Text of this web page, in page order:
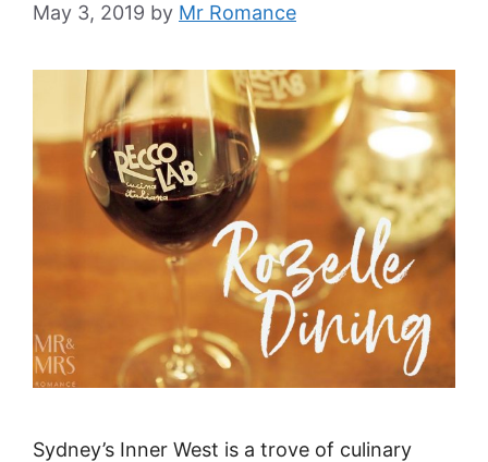
May 3, 2019 by Mr Romance
Sydney’s Inner West is a trove of culinary